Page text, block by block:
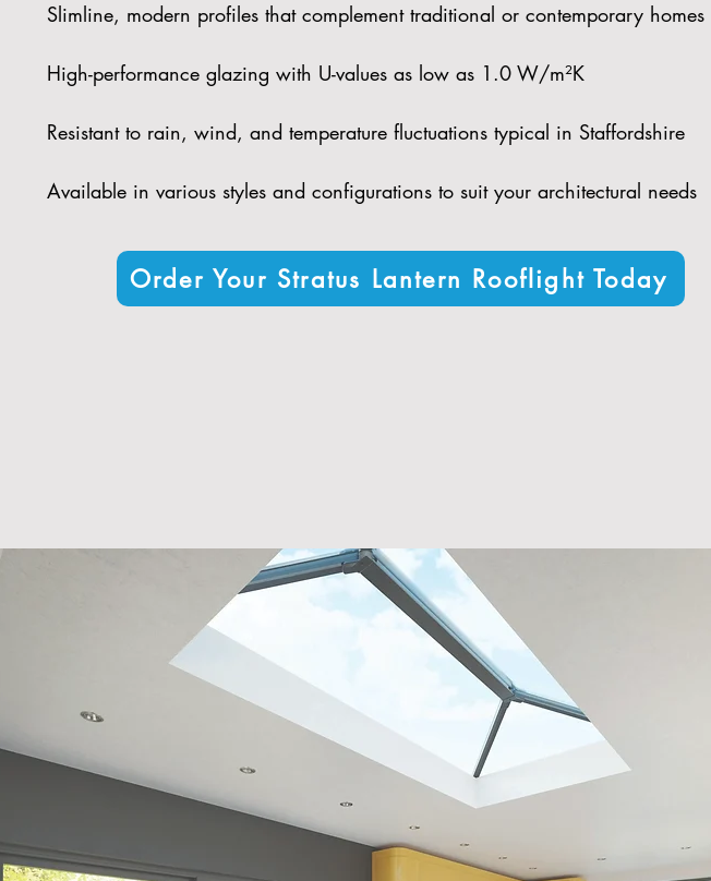
Slimline, modern profiles that complement traditional or contemporary homes​
High-performance glazing with U-values as low as 1.0 W/m²K​
Resistant to rain, wind, and temperature fluctuations typical in Staffordshire​
Available in various styles and configurations to suit your architectural needs
Order Your Stratus Lantern Rooflight Today